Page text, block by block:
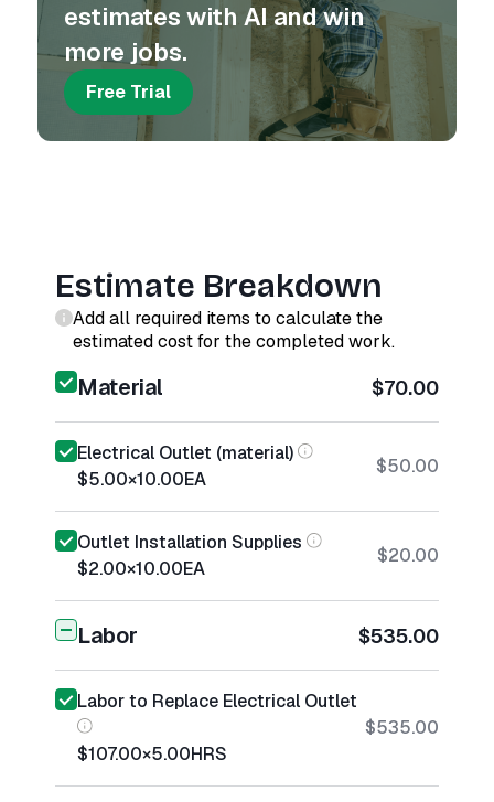
estimates with AI and win
more jobs.
Free Trial
Estimate Breakdown
Add all required items to calculate the
estimated cost for the completed work.
Material $70.00
Electrical Outlet (material)
$5.00×10.00EA
$50.00
Outlet Installation Supplies
$2.00×10.00EA
$20.00
Labor $535.00
Labor to Replace Electrical Outlet
$107.00×5.00HRS
$535.00